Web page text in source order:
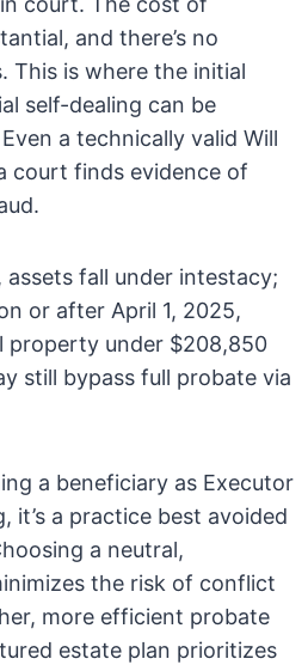
and there’s no
This is where the initial
self-dealing can be
a technically valid Will
court finds evidence of
assets fall under intestacy;
or after April 1, 2025,
property under $208,850
still bypass full probate via
a beneficiary as Executor
it’s a practice best avoided
a neutral,
the risk of conflict
more efficient probate
estate plan prioritizes